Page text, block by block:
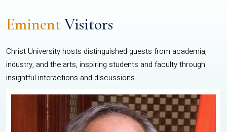
EminentVisitors
Christ University hosts distinguished guests from academia,
industry, and the arts, inspiring students and faculty through
insightful interactions and discussions.